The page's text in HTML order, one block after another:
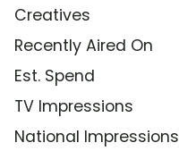
Creatives
Recently Aired On
Est. Spend
TV Impressions
National Impressions